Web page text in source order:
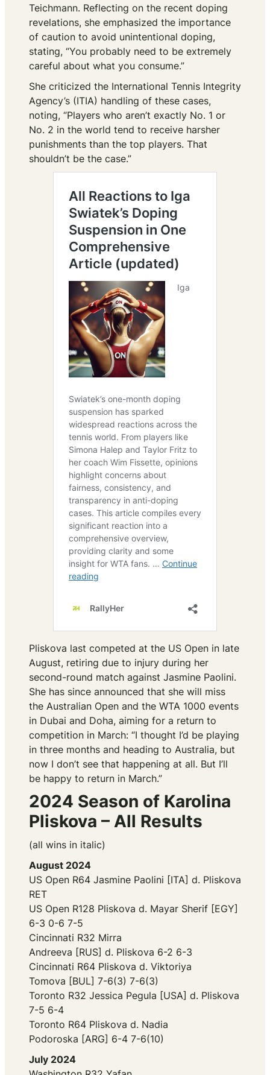
Teichmann. Reflecting on the recent doping
revelations, she emphasized the importance
of caution to avoid unintentional doping,
stating, “You probably need to be extremely
careful about what you consume.”
She criticized the International Tennis Integrity
Agency’s (ITIA) handling of these cases,
noting, “Players who aren’t exactly No. 1 or
No. 2 in the world tend to receive harsher
punishments than the top players. That
shouldn’t be the case.”
Pliskova last competed at the US Open in late
August, retiring due to injury during her
second-round match against Jasmine Paolini.
She has since announced that she will miss
the Australian Open and the WTA 1000 events
in Dubai and Doha, aiming for a return to
competition in March: “I thought I’d be playing
in three months and heading to Australia, but
now I don’t see that happening at all. But I’ll
be happy to return in March.”
2024 Season of Karolina
Pliskova – All Results
(all wins in italic)
August 2024
US Open R64 Jasmine Paolini [ITA] d. Pliskova
RET
US Open R128 Pliskova d. Mayar Sherif [EGY]
6-3 0-6 7-5
Cincinnati R32 Mirra
Andreeva [RUS] d. Pliskova 6-2 6-3
Cincinnati R64 Pliskova d. Viktoriya
Tomova [BUL] 7-6(3) 7-6(3)
Toronto R32 Jessica Pegula [USA] d. Pliskova
7-5 6-4
Toronto R64 Pliskova d. Nadia
Podoroska [ARG] 6-4 7-6(10)
July 2024